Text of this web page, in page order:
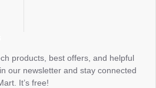
products, best offers, and helpful
our newsletter and stay connected
It’s free!